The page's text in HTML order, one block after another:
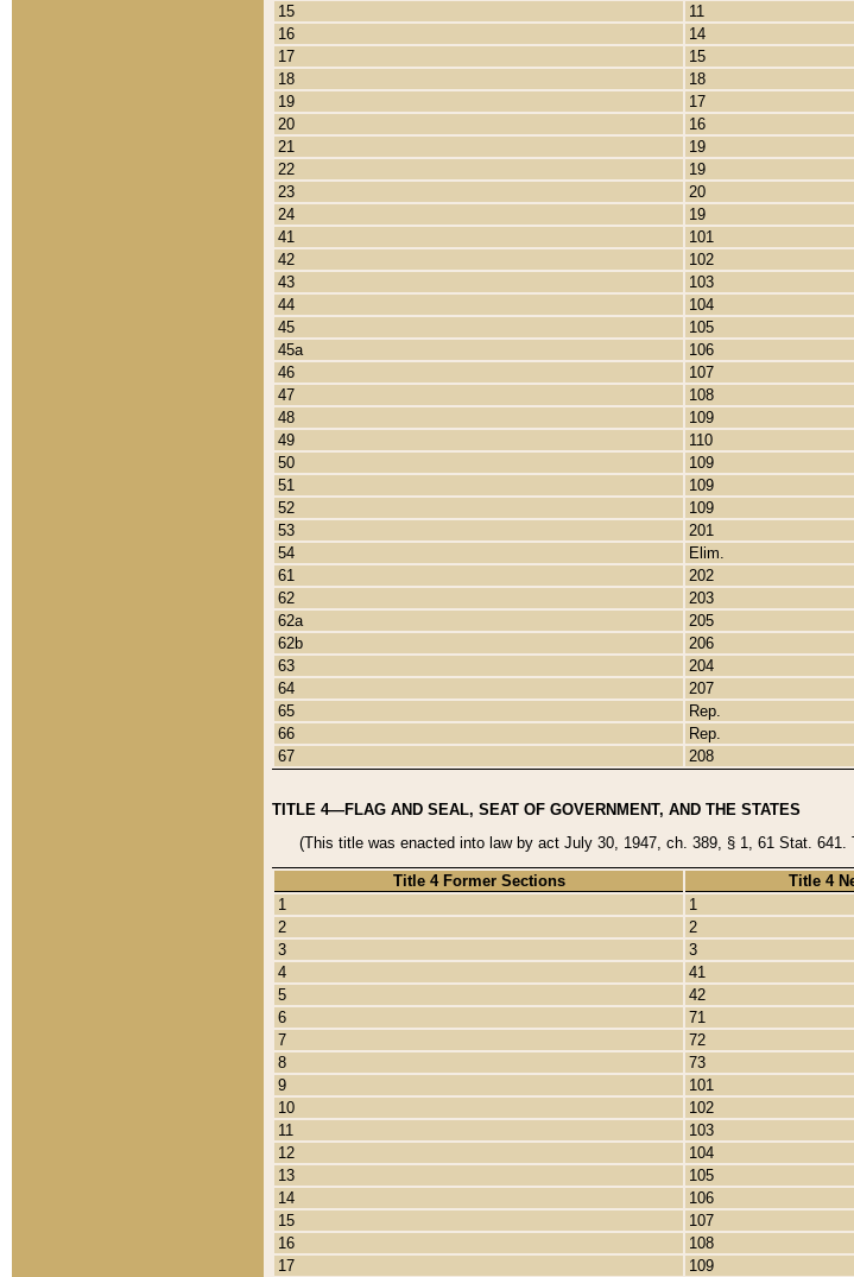
15
11
16
14
17
15
18
18
19
17
20
16
21
19
22
19
23
20
24
19
41
101
42
102
43
103
44
104
45
105
45a
106
46
107
47
108
48
109
49
110
50
109
51
109
52
109
53
201
54
Elim.
61
202
62
203
62a
205
62b
206
63
204
64
207
65
Rep.
66
Rep.
67
208
TITLE 4—FLAG AND SEAL, SEAT OF GOVERNMENT, AND THE STATES
(This title was enacted into law by act July 30, 1947, ch. 389, § 1, 61 Stat.
Title 4 Former Sections
Title 4
1
1
2
2
3
3
4
41
5
42
6
71
7
72
8
73
9
101
10
102
11
103
12
104
13
105
14
106
15
107
16
108
17
109